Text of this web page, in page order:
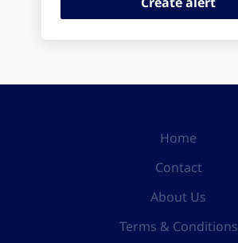
Home
Contact
About Us
Terms & Conditions